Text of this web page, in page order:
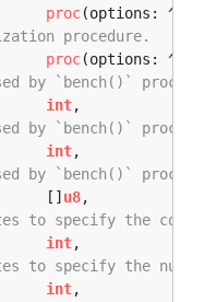
proc(options: ^
procedure.
proc(options: ^
by `bench()`
int,
by `bench()`
int,
by `bench()`
[]
u8,
to specify the count
int,
to specify the number
int,